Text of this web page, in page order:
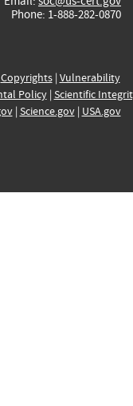
Phone: 1-888-282-0870
Copyrights| Vulnerability
Policy| Scientific
| Science.gov| USA.gov